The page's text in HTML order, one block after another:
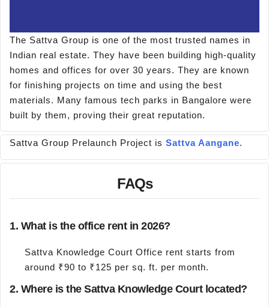
The Sattva Group is one of the most trusted names in
Indian real estate. They have been building high-quality
homes and offices for over 30 years. They are known
for finishing projects on time and using the best
materials. Many famous tech parks in Bangalore were
built by them, proving their great reputation.
Sattva Group Prelaunch Project is Sattva Aangane.
FAQs
1. What is the office rent in 2026?
Sattva Knowledge Court Office rent starts from
around ₹90 to ₹125 per sq. ft. per month.
2. Where is the Sattva Knowledge Court located?